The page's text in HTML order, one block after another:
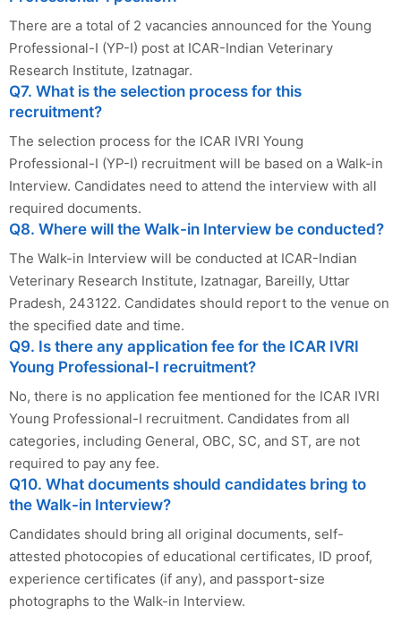
There are a total of 2 vacancies announced for the Young
Professional-I (YP-I) post at ICAR-Indian Veterinary
Research Institute, Izatnagar.
Q7. What is the selection process for this
recruitment?
The selection process for the ICAR IVRI Young
Professional-I (YP-I) recruitment will be based on a Walk-in
Interview. Candidates need to attend the interview with all
required documents.
Q8. Where will the Walk-in Interview be conducted?
The Walk-in Interview will be conducted at ICAR-Indian
Veterinary Research Institute, Izatnagar, Bareilly, Uttar
Pradesh, 243122. Candidates should report to the venue on
the specified date and time.
Q9. Is there any application fee for the ICAR IVRI
Young Professional-I recruitment?
No, there is no application fee mentioned for the ICAR IVRI
Young Professional-I recruitment. Candidates from all
categories, including General, OBC, SC, and ST, are not
required to pay any fee.
Q10. What documents should candidates bring to
the Walk-in Interview?
Candidates should bring all original documents, self-
attested photocopies of educational certificates, ID proof,
experience certificates (if any), and passport-size
photographs to the Walk-in Interview.